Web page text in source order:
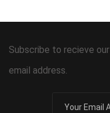
Subscribe to recieve
email address.